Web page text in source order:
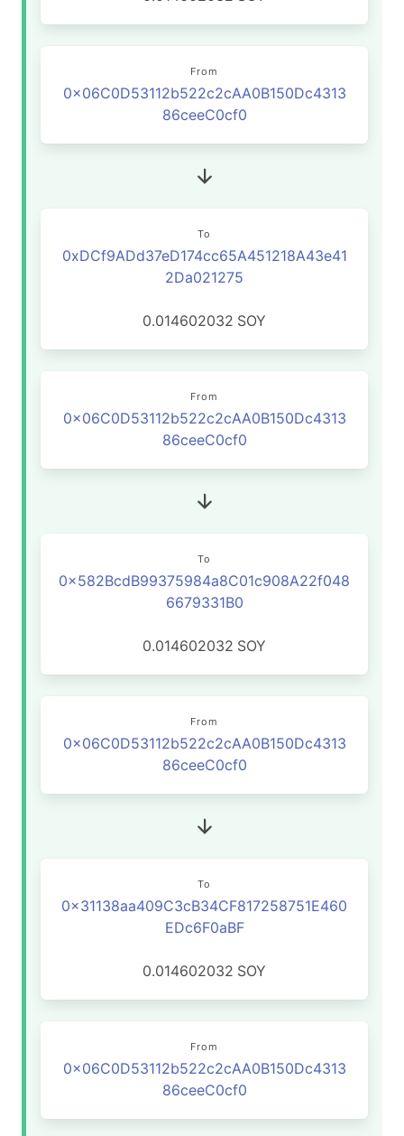
From
0x06C0D53112b522c2cAA0B150Dc4313
86ceeC0cf0
To
0xDCf9ADd37eD174cc65A451218A43e41
2Da021275
0.014602032 SOY
From
0x06C0D53112b522c2cAA0B150Dc4313
86ceeC0cf0
To
0x582BcdB99375984a8C01c908A22f048
6679331B0
0.014602032 SOY
From
0x06C0D53112b522c2cAA0B150Dc4313
86ceeC0cf0
To
0x31138aa409C3cB34CF817258751E460
EDc6F0aBF
0.014602032 SOY
From
0x06C0D53112b522c2cAA0B150Dc4313
86ceeC0cf0